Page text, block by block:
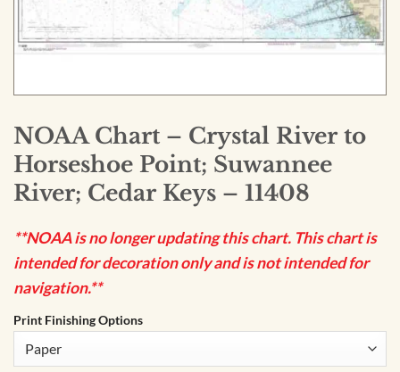
NOAA Chart – Crystal River to
Horseshoe Point; Suwannee
River; Cedar Keys – 11408
**NOAA is no longer updating this chart. This chart is
intended for decoration only and is not intended for
navigation.**
Print Finishing Options